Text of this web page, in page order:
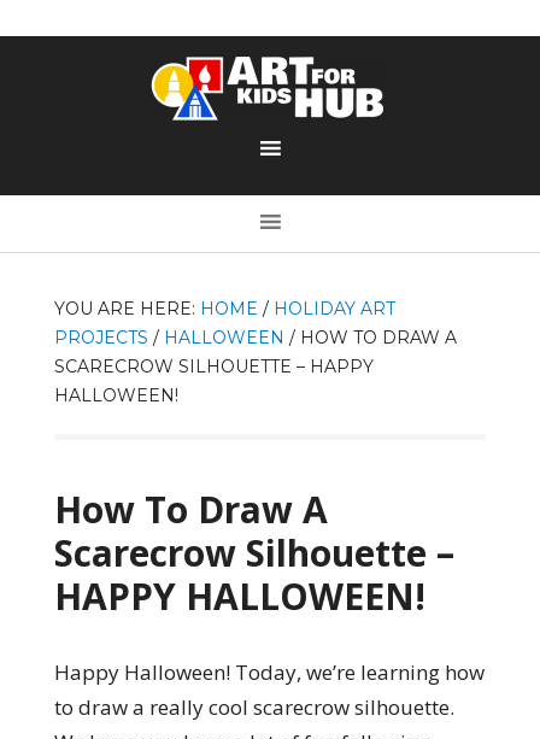
YOU ARE HERE: HOME / HOLIDAY ART
PROJECTS / HALLOWEEN /HOW TO DRAW A
SCARECROW SILHOUETTE – HAPPY
HALLOWEEN!
How To Draw A
Scarecrow Silhouette –
HAPPY HALLOWEEN!
Happy Halloween! Today, we’re learning how
to draw a really cool scarecrow silhouette.